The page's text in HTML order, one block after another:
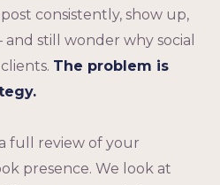
consistently, show up,
still wonder why social
The problem is
full review of your
presence. We look at